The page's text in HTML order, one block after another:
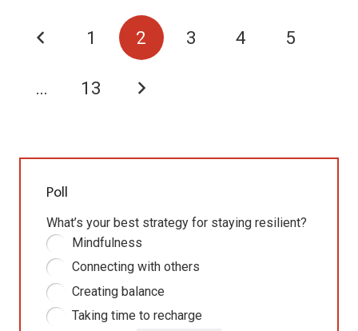
1 2 3 4 5
… 13
Poll
What’s your best strategy for staying resilient?
Mindfulness
Connecting with others
Creating balance
Taking time to recharge